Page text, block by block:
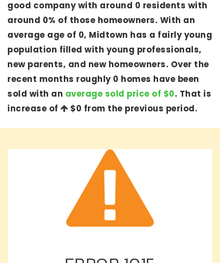
good company with around 0 residents with
around 0% of those homeowners. With an
average age of 0, Midtown has a fairly young
population filled with young professionals,
new parents, and new homeowners. Over the
recent months roughly 0 homes have been
sold with an average sold price of $0. That is
increase of
$0 from the previous period.